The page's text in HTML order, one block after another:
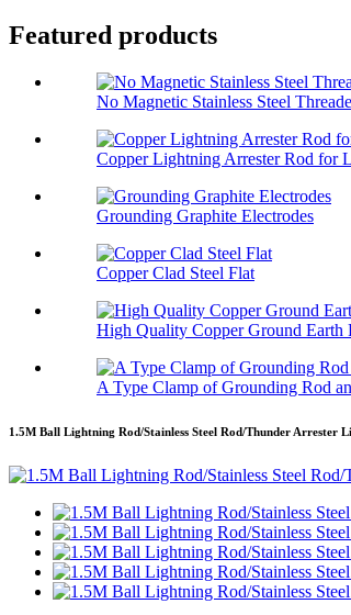
Featured products
No Magnetic Stainless Steel
Copper Lightning Arrester Rod for
Grounding Graphite Electrodes
Copper Clad Steel Flat
High Quality Copper Ground Earth
A Type Clamp of Grounding Rod
1.5M Ball Lightning Rod/Stainless Steel Rod/Thunder Arrester